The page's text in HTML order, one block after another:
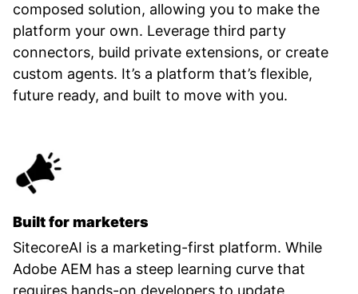
composed solution, allowing you to make the
platform your own. Leverage third party
connectors, build private extensions, or create
custom agents. It’s a platform that’s flexible,
future ready, and built to move with you.
Built for marketers
SitecoreAI is a marketing-first platform. While
Adobe AEM has a steep learning curve that
requires hands-on developers to update